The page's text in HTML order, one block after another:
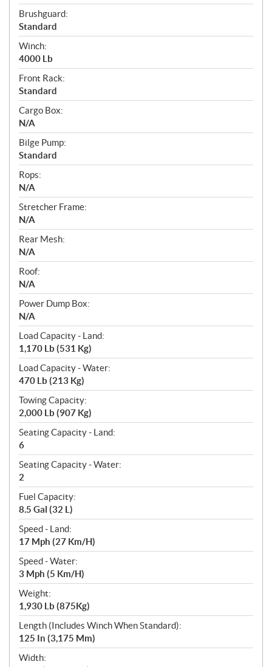
Brushguard:
Standard
Winch:
4000 Lb
Front Rack:
Standard
Cargo Box:
N/A
Bilge Pump:
Standard
Rops:
N/A
Stretcher Frame:
N/A
Rear Mesh:
N/A
Roof:
N/A
Power Dump Box:
N/A
Load Capacity - Land:
1,170 Lb (531 Kg)
Load Capacity - Water:
470 Lb (213 Kg)
Towing Capacity:
2,000 Lb (907 Kg)
Seating Capacity - Land:
6
Seating Capacity - Water:
2
Fuel Capacity:
8.5 Gal (32 L)
Speed - Land:
17 Mph (27 Km/H)
Speed - Water:
3 Mph (5 Km/H)
Weight:
1,930 Lb (875Kg)
Length (Includes Winch When Standard):
125 In (3,175 Mm)
Width: